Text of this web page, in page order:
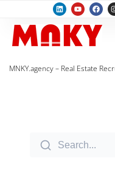
MNKY.agency – Real Estate
Search...